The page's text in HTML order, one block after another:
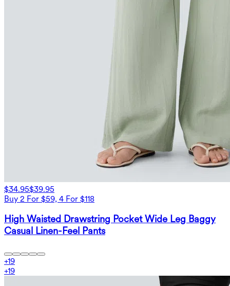
$34.95$39.95
Buy 2 For $59, 4 For $118
High Waisted Drawstring Pocket Wide Leg Baggy
Casual Linen-Feel Pants
+19
+19